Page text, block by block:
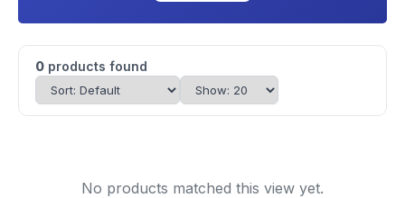
0 products found
No products matched this view yet.